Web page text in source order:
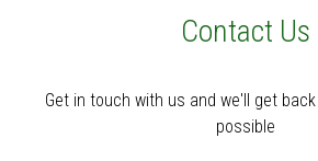
Contact Us
Get in touch with us and we'll get
possible